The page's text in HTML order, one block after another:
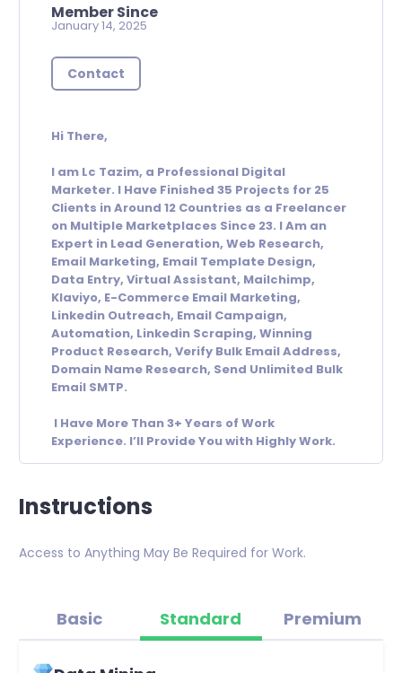
Member Since
January 14, 2025
Contact
Hi There,
I am Lc Tazim, a Professional Digital
Marketer. I Have Finished 35 Projects for 25
Clients in Around 12 Countries as a Freelancer
on Multiple Marketplaces Since 23. I Am an
Expert in Lead Generation, Web Research,
Email Marketing, Email Template Design,
Data Entry, Virtual Assistant, Mailchimp,
Klaviyo, E-Commerce Email Marketing,
Linkedin Outreach, Email Campaign,
Automation, Linkedin Scraping, Winning
Product Research, Verify Bulk Email Address,
Domain Name Research, Send Unlimited Bulk
Email SMTP.
I Have More Than 3+ Years of Work
Experience. I’ll Provide You with Highly Work.
Instructions
Access to Anything May Be Required for Work.
Basic Standard Premium